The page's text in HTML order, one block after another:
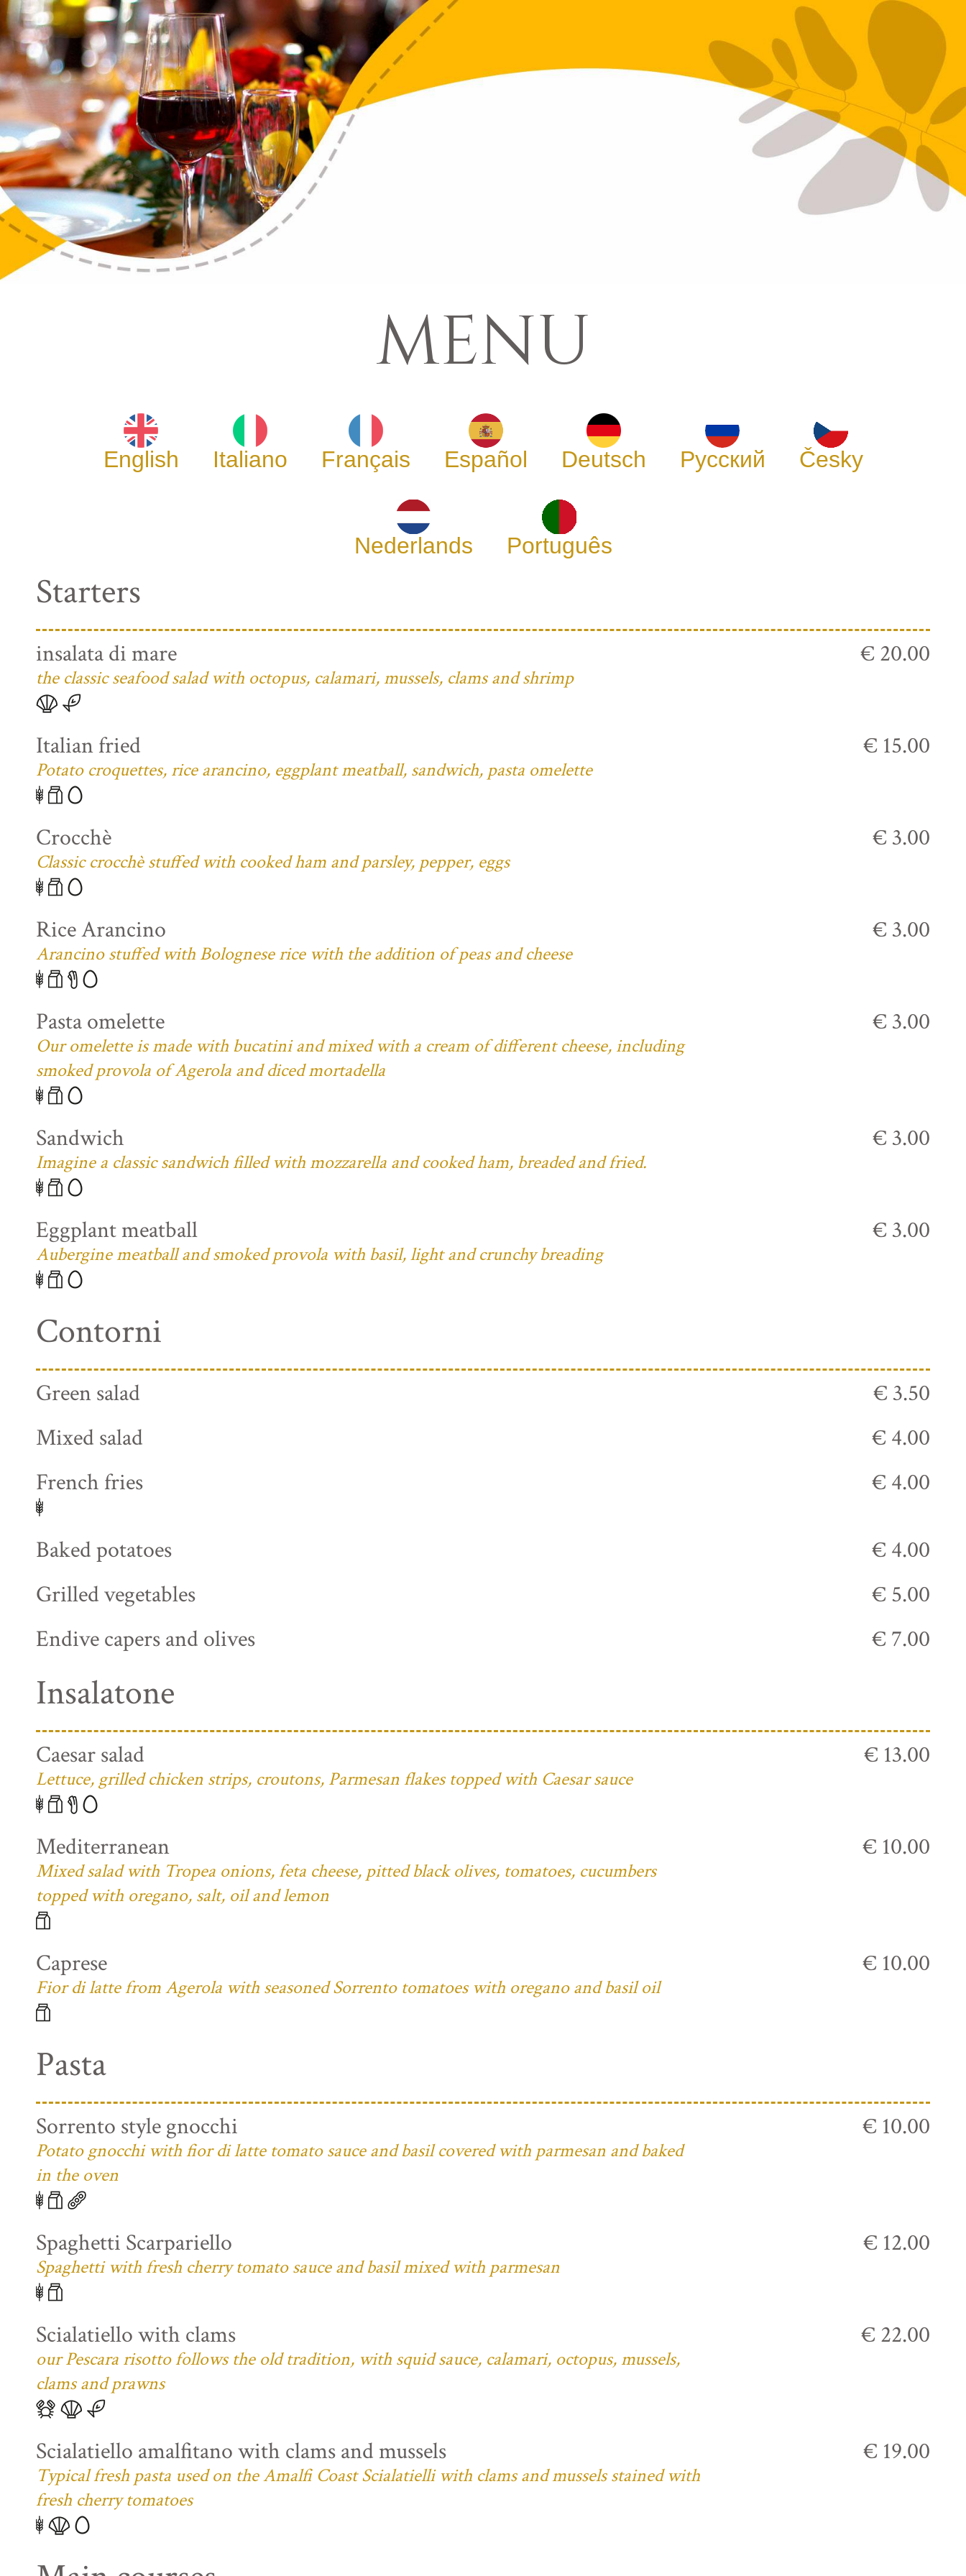
MENU
English Italiano Français Español Deutsch Русский Česky
Nederlands Português
Starters
insalata di mare
the classic seafood salad with octopus, calamari, mussels, clams and shrimp
€ 20.00
Italian fried
Potato croquettes, rice arancino, eggplant meatball, sandwich, pasta omelette
€ 15.00
Crocchè
Classic crocchè stuffed with cooked ham and parsley, pepper, eggs
€ 3.00
Rice Arancino
Arancino stuffed with Bolognese rice with the addition of peas and cheese
€ 3.00
Pasta omelette
Our omelette is made with bucatini and mixed with a cream of different cheese, including
smoked provola of Agerola and diced mortadella
€ 3.00
Sandwich
Imagine a classic sandwich filled with mozzarella and cooked ham, breaded and fried.
€ 3.00
Eggplant meatball
Aubergine meatball and smoked provola with basil, light and crunchy breading
€ 3.00
Contorni
Green salad
€ 3.50
Mixed salad
€ 4.00
French fries
€ 4.00
Baked potatoes
€ 4.00
Grilled vegetables
€ 5.00
Endive capers and olives
€ 7.00
Insalatone
Caesar salad
Lettuce, grilled chicken strips, croutons, Parmesan flakes topped with Caesar sauce
€ 13.00
Mediterranean
Mixed salad with Tropea onions, feta cheese, pitted black olives, tomatoes, cucumbers
topped with oregano, salt, oil and lemon
€ 10.00
Caprese
Fior di latte from Agerola with seasoned Sorrento tomatoes with oregano and basil oil
€ 10.00
Pasta
Sorrento style gnocchi
Potato gnocchi with fior di latte tomato sauce and basil covered with parmesan and baked
in the oven
€ 10.00
Spaghetti Scarpariello
Spaghetti with fresh cherry tomato sauce and basil mixed with parmesan
€ 12.00
Scialatiello with clams
our Pescara risotto follows the old tradition, with squid sauce, calamari, octopus, mussels,
clams and prawns
€ 22.00
Scialatiello amalfitano with clams and mussels
Typical fresh pasta used on the Amalfi Coast Scialatielli with clams and mussels stained with
fresh cherry tomatoes
€ 19.00